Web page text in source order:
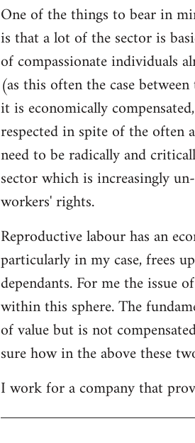
to
Welcome
libcom.org
One of the things to bear in
is that a lot of the sector is
of compassionate individuals
(as this often the case
it is economically
respected in spite of the often
need to be radically and
sector which is increasingly
workers' rights.
Reproductive labour has an
particularly in my case, frees
dependants. For me the issue
within this sphere. The
of value but is not
sure how in the above these
I work for a company that